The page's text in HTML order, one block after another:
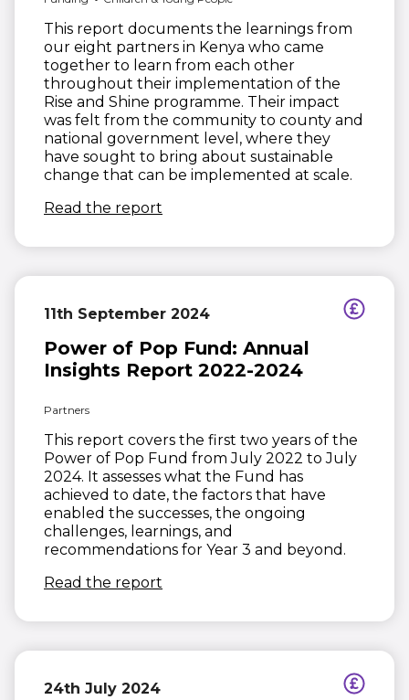
This report documents the learnings from
our eight partners in Kenya who came
together to learn from each other
throughout their implementation of the
Rise and Shine programme. Their impact
was felt from the community to county and
national government level, where they
have sought to bring about sustainable
change that can be implemented at scale.
Read the report
11th September 2024
Power of Pop Fund: Annual
Insights Report 2022-2024
Partners
This report covers the first two years of the
Power of Pop Fund from July 2022 to July
2024. It assesses what the Fund has
achieved to date, the factors that have
enabled the successes, the ongoing
challenges, learnings, and
recommendations for Year 3 and beyond.
Read the report
24th July 2024